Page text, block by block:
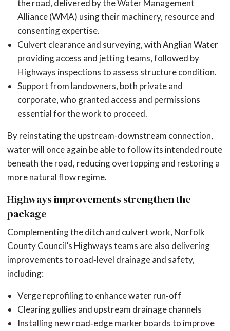
the road, delivered by the Water Management
Alliance (WMA) using their machinery, resource and
consenting expertise.
Culvert clearance and surveying, with Anglian Water
providing access and jetting teams, followed by
Highways inspections to assess structure condition.
Support from landowners, both private and
corporate, who granted access and permissions
essential for the work to proceed.
By reinstating the upstream-downstream connection,
water will once again be able to follow its intended route
beneath the road, reducing overtopping and restoring a
more natural flow regime.
Highways improvements strengthen the
package
Complementing the ditch and culvert work, Norfolk
County Council’s Highways teams are also delivering
improvements to road‑level drainage and safety,
including:
Verge reprofiling to enhance water run‑off
Clearing gullies and upstream drainage channels
Installing new road‑edge marker boards to improve